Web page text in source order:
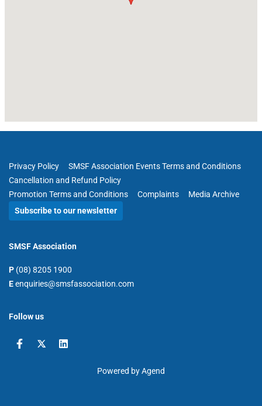
Privacy Policy
SMSF Association Events Terms and Conditions
Cancellation and Refund Policy
Promotion Terms and Conditions
Complaints
Media Archive
Subscribe to our newsletter
SMSF Association
P (08) 8205 1900
Eenquiries@smsfassociation.com
Follow us
Powered by Agend